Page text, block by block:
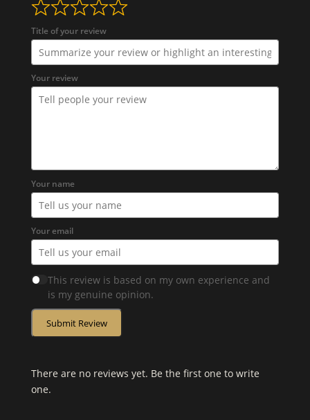
Title of your review
Your review
Your name
Your email
This review is based on my own experience and
is my genuine opinion.
Submit Review
There are no reviews yet. Be the first one to write
one.